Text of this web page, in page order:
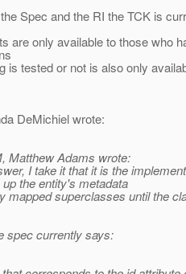
Spec and the RI the TCK is
are only available to those who
is tested or not is also only
DeMichiel wrote:
Matthew Adams wrote:
I take it that it is the
the entity's metadata
mapped superclasses until the
spec currently says: